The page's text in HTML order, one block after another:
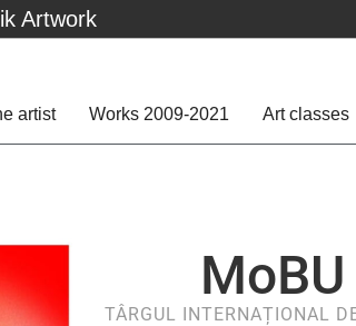
Artwork
artist Works 2009-2021 Art classes
TÂRGUL INTERNAȚIONAL